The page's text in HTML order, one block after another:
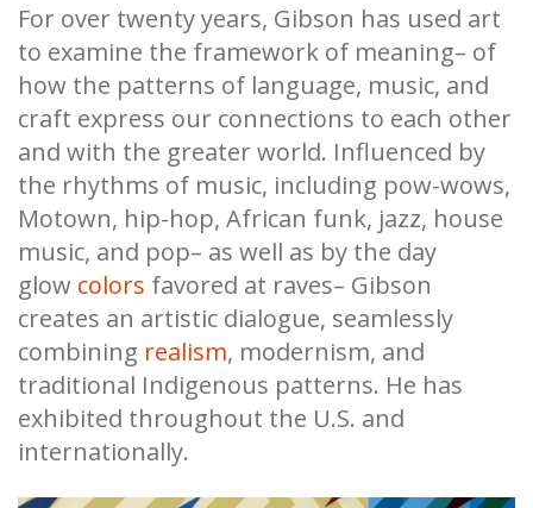
For over twenty years, Gibson has used art
to examine the framework of meaning– of
how the patterns of language, music, and
craft express our connections to each other
and with the greater world. Influenced by
the rhythms of music, including pow-wows,
Motown, hip-hop, African funk, jazz, house
music, and pop– as well as by the day
glow colors favored at raves– Gibson
creates an artistic dialogue, seamlessly
combining realism, modernism, and
traditional Indigenous patterns. He has
exhibited throughout the U.S. and
internationally.